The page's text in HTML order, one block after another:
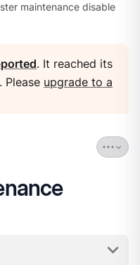
maintenance disable
. It reached its
. Please upgrade to a